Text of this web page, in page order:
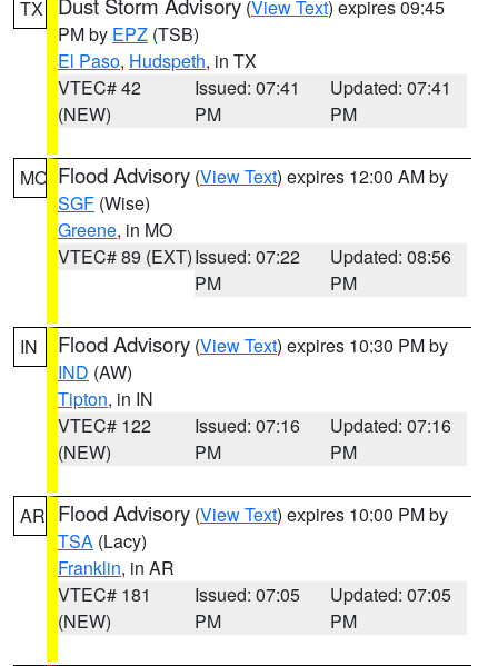
TX (View Text) expires 09:45
PM by EPZ (TSB)
El Paso, Hudspeth, in TX
VTEC# 42
(NEW)
Issued: 07:41
PM
Updated: 07:41
PM
MO Flood Advisory (View Text) expires 12:00 AM by
SGF (Wise)
Greene, in MO
VTEC# 89 (EXT)Issued: 07:22
PM
Updated: 08:56
PM
IN Flood Advisory (View Text) expires 10:30 PM by
IND (AW)
Tipton, in IN
VTEC# 122
(NEW)
Issued: 07:16
PM
Updated: 07:16
PM
AR Flood Advisory (View Text) expires 10:00 PM by
TSA (Lacy)
Franklin, in AR
VTEC# 181
(NEW)
Issued: 07:05
PM
Updated: 07:05
PM